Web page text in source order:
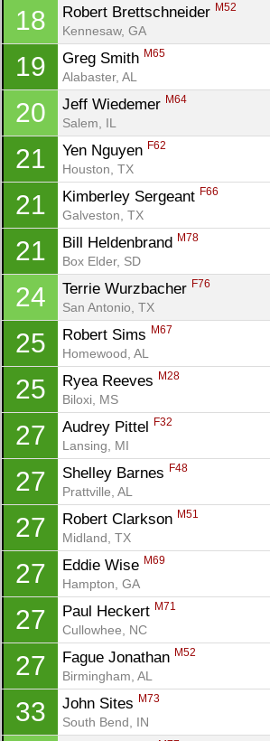
18 Robert Brettschneider M52
Kennesaw, GA
19 Greg Smith M65
Alabaster, AL
20 Jeff Wiedemer M64
Salem, IL
21 Yen Nguyen F62
Houston, TX
21 Kimberley Sergeant F66
Galveston, TX
21 Bill Heldenbrand M78
Box Elder, SD
24 Terrie Wurzbacher F76
San Antonio, TX
25 Robert Sims M67
Homewood, AL
25 Ryea Reeves M28
Biloxi, MS
27 Audrey Pittel F32
Lansing, MI
27 Shelley Barnes F48
Prattville, AL
27 Robert Clarkson M51
Midland, TX
27 Eddie Wise M69
Hampton, GA
27 Paul Heckert M71
Cullowhee, NC
27 Fague Jonathan M52
Birmingham, AL
33 John Sites M73
South Bend, IN